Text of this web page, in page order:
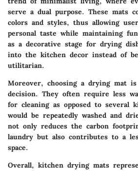
serve a dual purpose. These mats
colors and styles, thus allowing
personal taste while maintaining
as a decorative stage for drying
into the kitchen decor instead of
utilitarian.
Moreover, choosing a drying mat is
decision. They often require less
for cleaning as opposed to several
would be repeatedly washed and
not only reduces the carbon
laundry but also contributes to a
space.
Overall, kitchen drying mats